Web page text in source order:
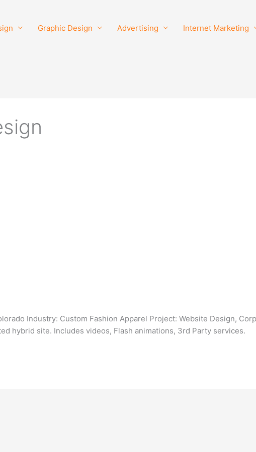
Graphic Design Advertising Internet Marketing
Industry: Custom Fashion Apparel Project: Website Design,
hybrid site. Includes videos, Flash animations, 3rd Party services.